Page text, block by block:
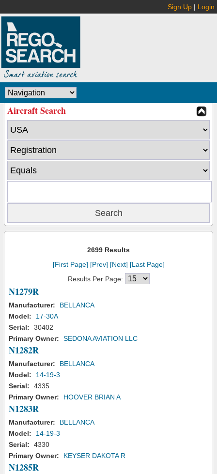
Sign Up | Login
Aircraft Search
2699 Results
[First Page] [Prev] [Next] [Last Page]
Results Per Page:
N1279R
Manufacturer:
BELLANCA
Model:
17-30A
Serial:
30402
Primary Owner:
SEDONA AVIATION LLC
N1282R
Manufacturer:
BELLANCA
Model:
14-19-3
Serial:
4335
Primary Owner:
HOOVER BRIAN A
N1283R
Manufacturer:
BELLANCA
Model:
14-19-3
Serial:
4330
Primary Owner:
KEYSER DAKOTA R
N1285R